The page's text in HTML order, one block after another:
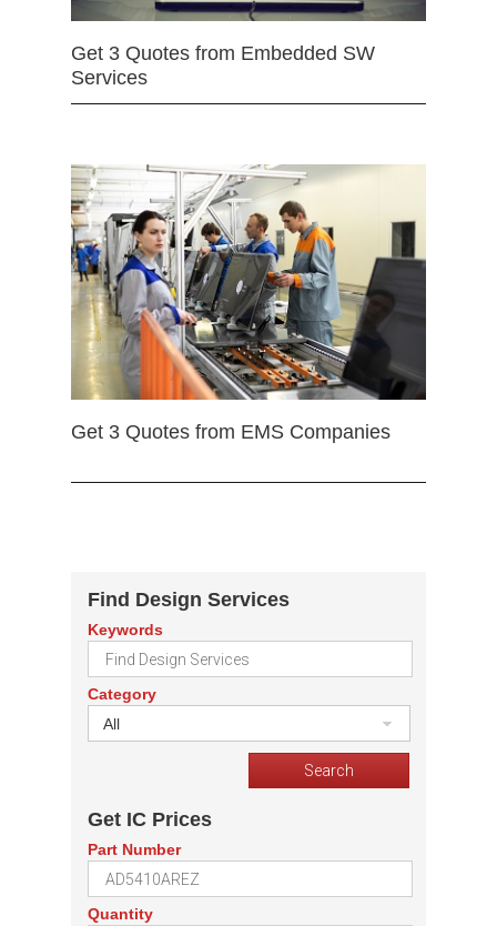
Get 3 Quotes from Embedded SW
Services
Get 3 Quotes from EMS Companies
Find Design Services
Keywords
Category
All
Get IC Prices
Part Number
Quantity